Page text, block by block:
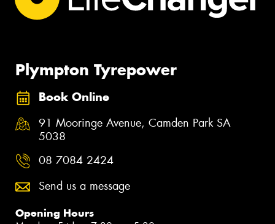
Plympton Tyrepower
Book Online
91 Mooringe Avenue, Camden Park SA
5038
08 7084 2424
Send us a message
Opening Hours